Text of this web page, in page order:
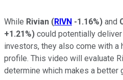
While Rivian (RIVN -1.16%) and
+1.21%) could potentially
investors, they also come with a
profile. This video will evaluate
determine which makes a better